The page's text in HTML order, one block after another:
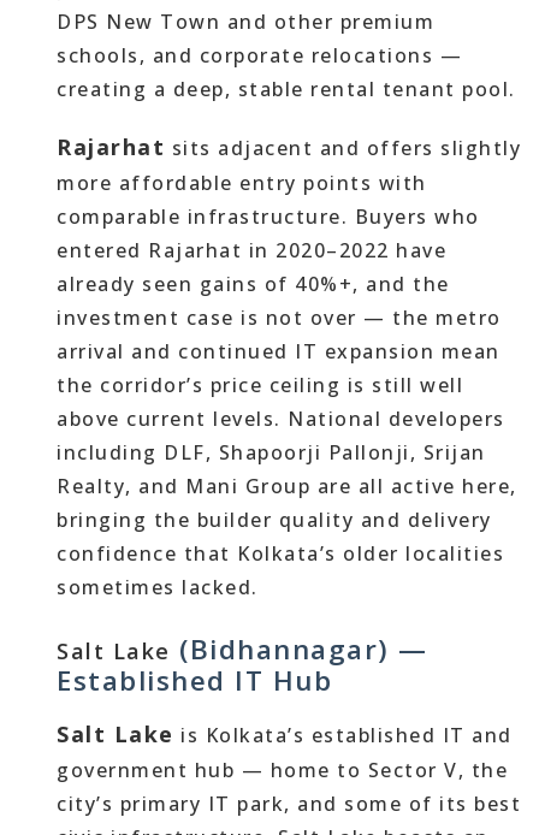
DPS New Town and other premium
schools, and corporate relocations —
creating a deep, stable rental tenant pool.
Rajarhat sits adjacent and offers slightly
more affordable entry points with
comparable infrastructure. Buyers who
entered Rajarhat in 2020–2022 have
already seen gains of 40%+, and the
investment case is not over — the metro
arrival and continued IT expansion mean
the corridor’s price ceiling is still well
above current levels. National developers
including DLF, Shapoorji Pallonji, Srijan
Realty, and Mani Group are all active here,
bringing the builder quality and delivery
confidence that Kolkata’s older localities
sometimes lacked.
Salt Lake (Bidhannagar) —
Established IT Hub
Salt Lake is Kolkata’s established IT and
government hub — home to Sector V, the
city’s primary IT park, and some of its best